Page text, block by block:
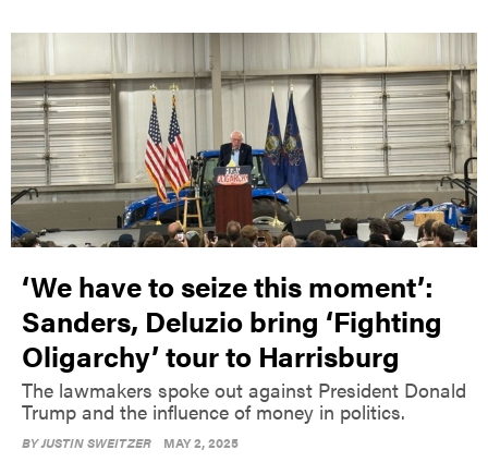
‘We have to seize this moment’:
Sanders, Deluzio bring ‘Fighting
Oligarchy’ tour to Harrisburg
The lawmakers spoke out against President Donald
Trump and the influence of money in politics.
BYJUSTIN SWEITZER MAY 2, 2025